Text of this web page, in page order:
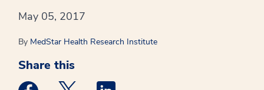
May 05, 2017
By MedStar Health Research Institute
Share this